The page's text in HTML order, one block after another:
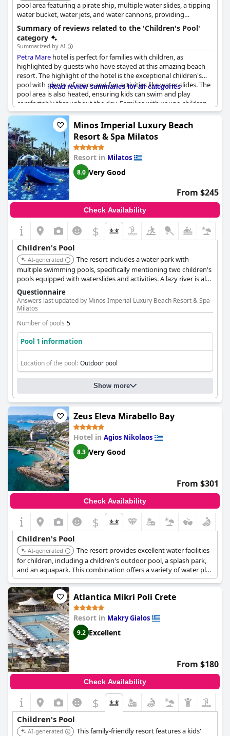
pool area featuring a pirate ship, multiple water slides, a tipping
water bucket, water jets, and water cannons, providing
extensive water play for kids. The children's pool is also heated
seasonally for comfort.
Summary of reviews related to the 'Children's Pool'
category
Summarized by AI
Petra Mare hotel is perfect for families with children, as
highlighted by guests who have stayed at this amazing beach
resort. The highlight of the hotel is the exceptional children's
pool with plenty of space and fun activities like water slides. The
pool area is also heated, ensuring kids can swim and play
comfortably throughout the day. Families with young children
especially love this feature, often seen gathering around the
shallow pool area. The hotel boasts of two large pools for kids
and adults to enjoy, which are both stunningly designed. This
hotel is perfectly focused on families with young children and
the separate children's pool with water slides attests to this fact.
So if you're looking for a resort with an exceptional children's
pool, then look no further than
Petra Mare
Read review summaries for all categories
Minos Imperial Luxury Beach
Resort & Spa Milatos
Resort in Milatos
8.0 Very Good
From $245
Check Availability
$
Children's Pool
AI-generated
The resort includes a water park with
multiple swimming pools, specifically mentioning two children's
pools equipped with waterslides and activities. A lazy river is also
available, offering varied aquatic fun for families.
Questionnaire
Answers last updated by Minos Imperial Luxury Beach Resort & Spa
Milatos
Number of pools 5
Pool 1 information
Location of the pool: Outdoor pool
Show more
Zeus Eleva Mirabello Bay
Hotel in Agios Nikolaos
8.3 Very Good
From $301
Check Availability
$
Children's Pool
AI-generated
The resort provides excellent water facilities
for children, including a children's outdoor pool, a splash park,
and an aquapark. This combination offers a variety of water play
experiences suitable for different ages.
Atlantica Mikri Poli Crete
Resort in Makry Gialos
9.2 Excellent
From $180
Check Availability
$
Children's Pool
AI-generated
This family-friendly resort features a kids'